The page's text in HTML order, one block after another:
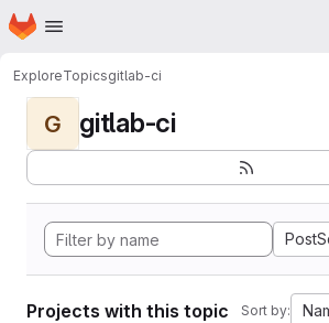
Skip to main content
Homepage
ExploreTopicsgitlab-ci
G gitlab-ci
Projects with this topic Sort by: